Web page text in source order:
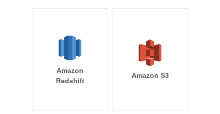
Amazon
Redshift
Amazon S3